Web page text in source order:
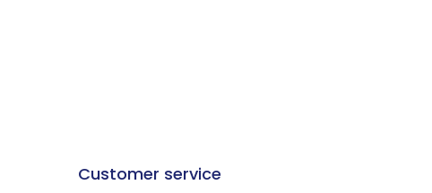
Customer service